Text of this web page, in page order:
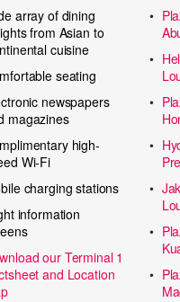
array of dining
from Asian to
cuisine
seating
newspapers
magazines
high-
Wi-Fi
charging stations
information
our Terminal 1
and Location